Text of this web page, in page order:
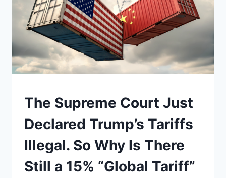
UNDERSTAND
The Supreme Court Just
Declared Trump’s Tariffs
Illegal. So Why Is There
Still a 15% “Global Tariff”